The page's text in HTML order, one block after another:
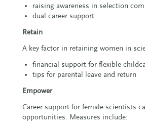
raising awareness in selection
dual career support
Retain
A key factor in retaining women in
financial support for flexible
tips for parental leave and return
Empower
Career support for female scientists
opportunities. Measures include: